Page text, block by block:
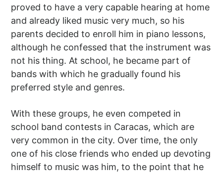
proved to have a very capable hearing at home
and already liked music very much, so his
parents decided to enroll him in piano lessons,
although he confessed that the instrument was
not his thing. At school, he became part of
bands with which he gradually found his
preferred style and genres.
With these groups, he even competed in
school band contests in Caracas, which are
very common in the city. Over time, the only
one of his close friends who ended up devoting
himself to music was him, to the point that he